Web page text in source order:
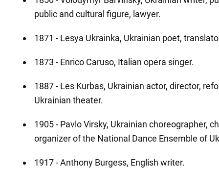
public and cultural figure, lawyer.
1871 - Lesya Ukrainka, Ukrainian poet,
1873 - Enrico Caruso, Italian opera singer.
1887 - Les Kurbas, Ukrainian actor, director,
Ukrainian theater.
1905 - Pavlo Virsky, Ukrainian choreographer,
organizer of the National Dance Ensemble of
1917 - Anthony Burgess, English writer.